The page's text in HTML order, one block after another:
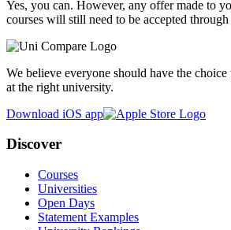
Yes, you can. However, any offer made to
courses will still need to be accepted
We believe everyone should have the
at the right university.
Download iOS app
Discover
Courses
Universities
Open Days
Statement Examples